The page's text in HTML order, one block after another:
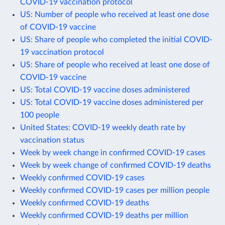
COVID-19 vaccination protocol
US: Number of people who received at least one dose
of COVID-19 vaccine
US: Share of people who completed the initial COVID-
19 vaccination protocol
US: Share of people who received at least one dose of
COVID-19 vaccine
US: Total COVID-19 vaccine doses administered
US: Total COVID-19 vaccine doses administered per
100 people
United States: COVID-19 weekly death rate by
vaccination status
Week by week change in confirmed COVID-19 cases
Week by week change of confirmed COVID-19 deaths
Weekly confirmed COVID-19 cases
Weekly confirmed COVID-19 cases per million people
Weekly confirmed COVID-19 deaths
Weekly confirmed COVID-19 deaths per million